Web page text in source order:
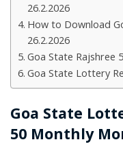
26.2.2026
How to Download
26.2.2026
Goa State Rajshree
Goa State Lottery
Goa State
50 Monthly